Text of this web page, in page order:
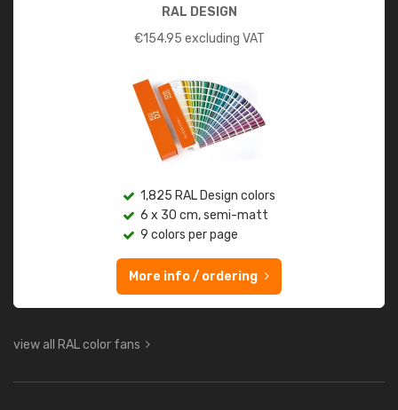
RAL DESIGN
€154.95 excluding VAT
1,825 RAL Design colors
6 x 30 cm, semi-matt
9 colors per page
More info / ordering
view all RAL color fans